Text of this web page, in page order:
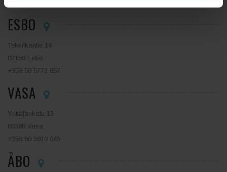
ESBO
Tekniikantie 14
02150 Esbo
+358 50 5772 857
VASA
Yrittäjänkatu 13
65380 Vasa
+358 50 3810 045
ÅBO